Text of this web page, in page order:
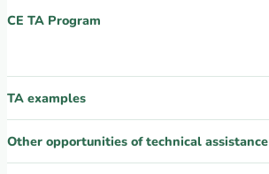
CE TA Program
TA examples
Other opportunities of technical assistance